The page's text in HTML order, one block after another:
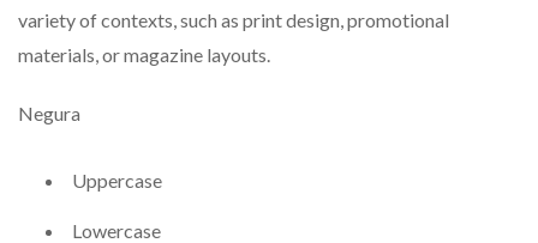
variety of contexts, such as print design, promotional
materials, or magazine layouts.
Negura
Uppercase
Lowercase